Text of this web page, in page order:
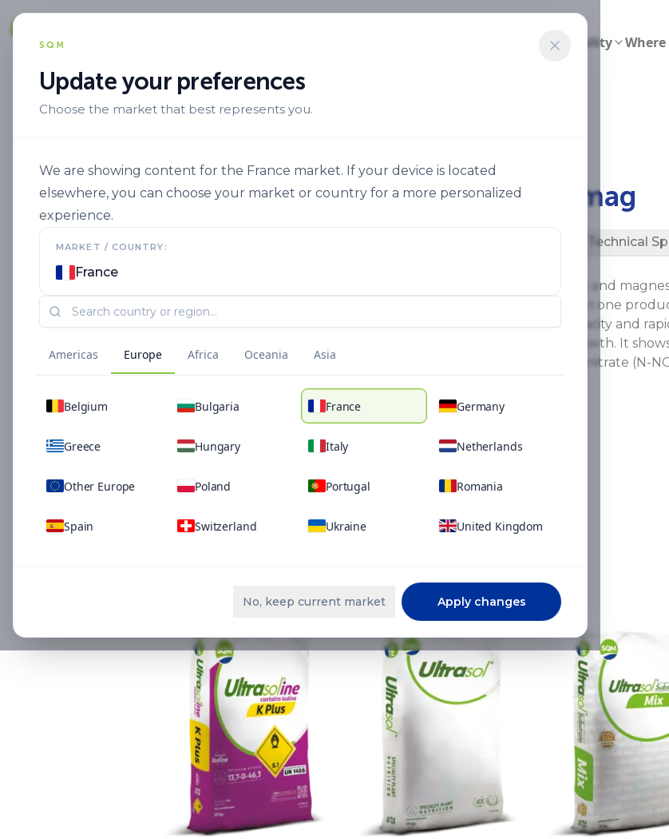
SQM
Update your preferences
Choose the market that best represents you.
We are showing content for the France market. If your device is located
elsewhere, you can choose your market or country for a more personalized
experience.
MARKET / COUNTRY:
France
Americas Europe Africa Oceania Asia
Belgium Bulgaria France Germany
Greece Hungary Italy Netherlands
Other Europe Poland Portugal Romania
Spain Switzerland Ukraine United Kingdom
No, keep current market Apply changes
Sustainability
Ultrasol® Calmag
Technical
Calmag is a calcium and
It combines three nutrients in one
increase photosynthetic capacity and
vegetative stage of plant growth. It
in nutrient uptake between nitrate (N-